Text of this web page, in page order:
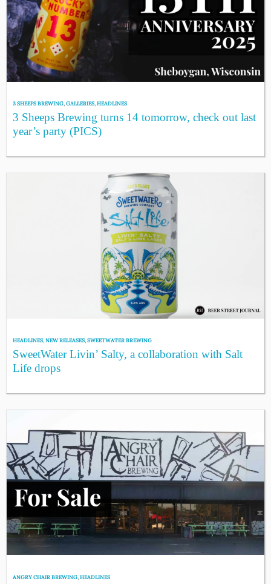
3 SHEEPS BREWING,GALLERIES,HEADLINES
3 Sheeps Brewing turns 14 tomorrow, check out last
year’s party (PICS)
HEADLINES,NEW RELEASES,SWEETWATER BREWING
SweetWater Livin’ Salty, a collaboration with Salt
Life drops
ANGRY CHAIR BREWING,HEADLINES